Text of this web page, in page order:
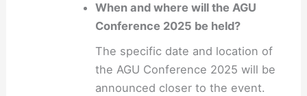
When and where will the AGU
Conference 2025 be held?
The specific date and location of
the AGU Conference 2025 will be
announced closer to the event.